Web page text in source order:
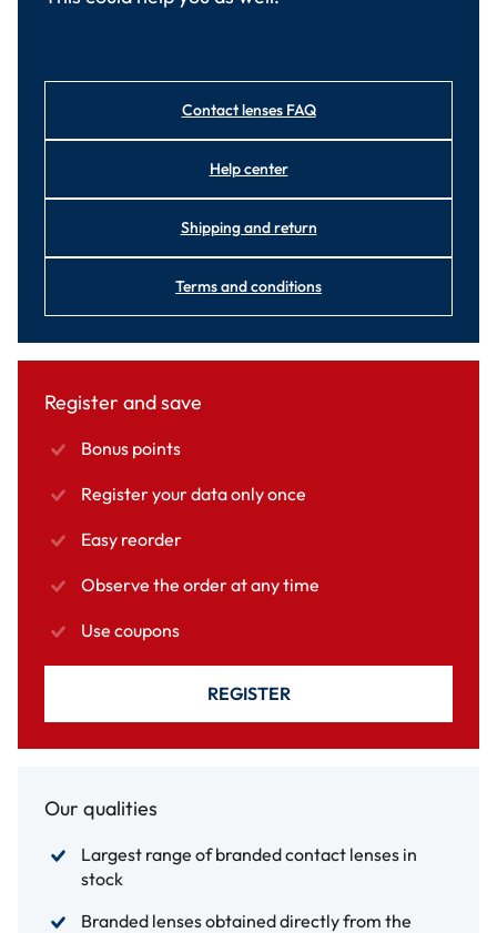
Contact lenses FAQ
Help center
Shipping and return
Terms and conditions
Register and save
Bonus points
Register your data only once
Easy reorder
Observe the order at any time
Use coupons
REGISTER
Our qualities
Largest range of branded contact lenses in
stock
Branded lenses obtained directly from the